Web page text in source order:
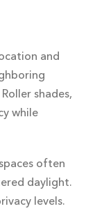
and
shades,
while
often
daylight.
levels.